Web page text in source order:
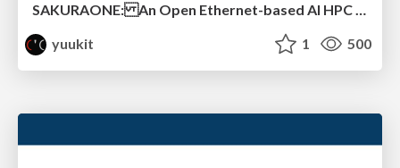
SAKURAONE: An Open Ethernet-based AI HPC System And Its Observed Workload Dynamics in a Single-Tenant LLM Development Environment
yuukit
1 500